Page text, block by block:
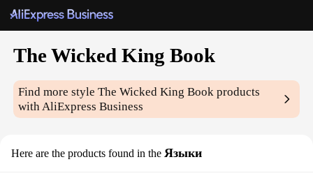
The Wicked King Book
Find more styleThe Wicked King Book products
with AliExpress Business
Here are the products found in the Языки